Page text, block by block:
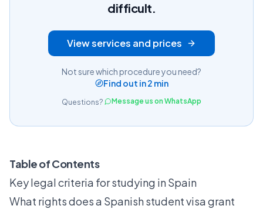
difficult.
View services and prices
Not sure which procedure you need?
Find out in 2 min
Questions? Message us on WhatsApp
Table of Contents
Key legal criteria for studying in Spain
What rights does a Spanish student visa grant